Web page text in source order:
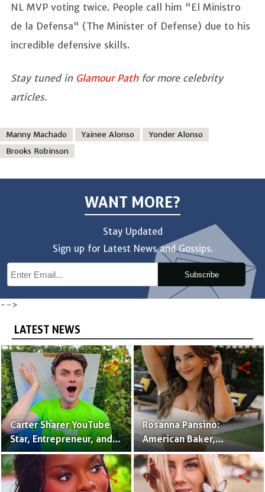
NL MVP voting twice. People call him "El Ministro
de la Defensa" (The Minister of Defense) due to his
incredible defensive skills.
Stay tuned in Glamour Path for more celebrity
articles.
Manny Machado Yainee Alonso
Yonder Alonso
Brooks Robinson
WANT MORE?
Stay Updated
Sign up for Latest News and Gossips.
Subscribe
-->
LATEST NEWS
Carter Sharer YouTube
Star, Entrepreneur, and
Founder of Team RAR
share
Rosanna Pansino:
American Baker,
YouTuber & Creator of
Nerdy Nummies
share
share share